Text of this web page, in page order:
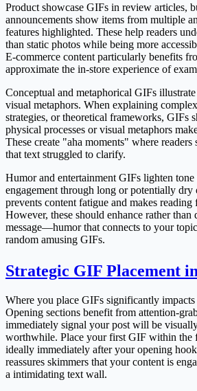
Product showcase GIFs in review articles,
announcements show items from multiple
features highlighted. These help readers
than static photos while being more
E-commerce content particularly benefits
approximate the in-store experience of
Conceptual and metaphorical GIFs
visual metaphors. When explaining
strategies, or theoretical frameworks, GIFs
physical processes or visual metaphors
These create "aha moments" where readers
that text struggled to clarify.
Humor and entertainment GIFs lighten tone
engagement through long or potentially dry
prevents content fatigue and makes
However, these should enhance rather
message—humor that connects to your
random amusing GIFs.
Strategic GIF Placement
Where you place GIFs significantly impacts
Opening sections benefit from attention-
immediately signal your post will be
worthwhile. Place your first GIF within the
ideally immediately after your opening
reassures skimmers that your content is
a intimidating text wall.